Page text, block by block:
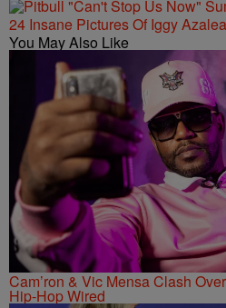
24 Insane Pictures Of Iggy
You May Also Like
Cam’ron & Vic Mensa Clash
Hip-Hop Wired